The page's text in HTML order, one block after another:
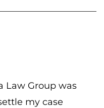
Law Group was
my case